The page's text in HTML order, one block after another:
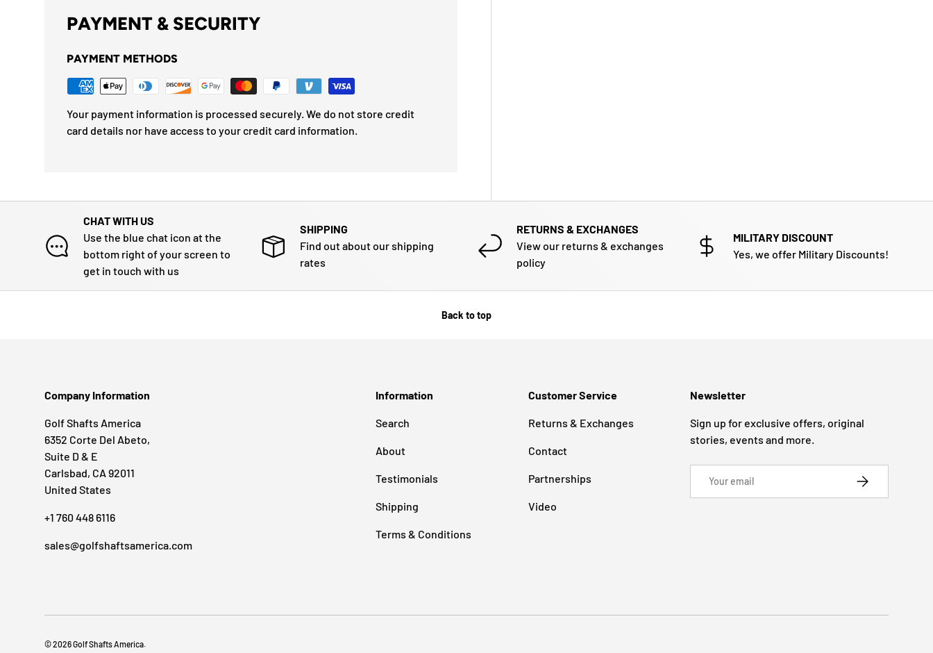
PAYMENT & SECURITY
PAYMENT METHODS
Your payment information is processed securely. We do not store credit
card details nor have access to your credit card information.
CHAT WITH US
Use the blue chat icon at the
bottom right of your screen to
get in touch with us
SHIPPING
Find out about our shipping
rates
RETURNS & EXCHANGES
View our returns & exchanges
policy
MILITARY DISCOUNT
Yes, we offer Military Discounts!
Back to top
Company Information
Golf Shafts America
6352 Corte Del Abeto,
Suite D & E
Carlsbad, CA 92011
United States
+1 760 448 6116
sales@golfshaftsamerica.com
Information
Search
About
Testimonials
Shipping
Terms & Conditions
Customer Service
Returns & Exchanges
Contact
Partnerships
Video
Newsletter
Sign up for exclusive offers, original
stories, events and more.
SUBSCRIBE
© 2026Golf Shafts America.